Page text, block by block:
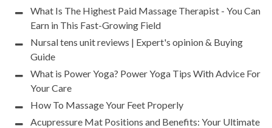
What Is The Highest Paid Massage Therapist - You Can
Earn in This Fast-Growing Field
Nursal tens unit reviews | Expert's opinion & Buying
Guide
What is Power Yoga? Power Yoga Tips With Advice For
Your Care
How To Massage Your Feet Properly
Acupressure Mat Positions and Benefits: Your Ultimate